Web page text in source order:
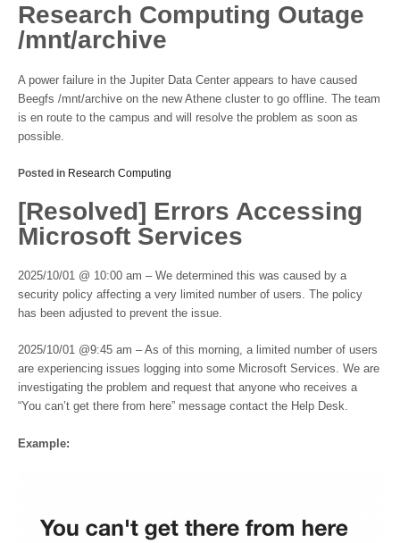
Research Computing Outage
/mnt/archive
A power failure in the Jupiter Data Center appears to have caused
Beegfs /mnt/archive on the new Athene cluster to go offline. The team
is en route to the campus and will resolve the problem as soon as
possible.
Posted in Research Computing
[Resolved] Errors Accessing
Microsoft Services
2025/10/01 @ 10:00 am – We determined this was caused by a
security policy affecting a very limited number of users. The policy
has been adjusted to prevent the issue.
2025/10/01 @9:45 am – As of this morning, a limited number of users
are experiencing issues logging into some Microsoft Services. We are
investigating the problem and request that anyone who receives a
“You can’t get there from here” message contact the Help Desk.
Example: